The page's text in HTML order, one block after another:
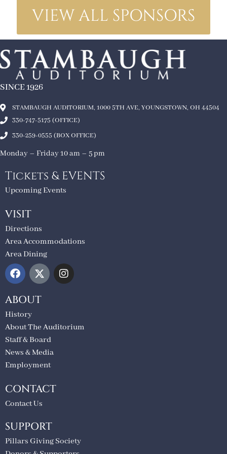
VIEW ALL SPONSORS
SINCE 1926
STAMBAUGH AUDITORIUM, 1000 5TH AVE, YOUNGSTOWN, OH 44504
330-747-5175 (OFFICE)
330-259-0555 (BOX OFFICE)
Monday – Friday 10 am – 5 pm
Tickets & EVENTS
Upcoming Events
VISIT
Directions
Area Accommodations
Area Dining
ABOUT
History
About The Auditorium
Staff & Board
News & Media
Employment
CONTACT
Contact Us
SUPPORT
Pillars Giving Society